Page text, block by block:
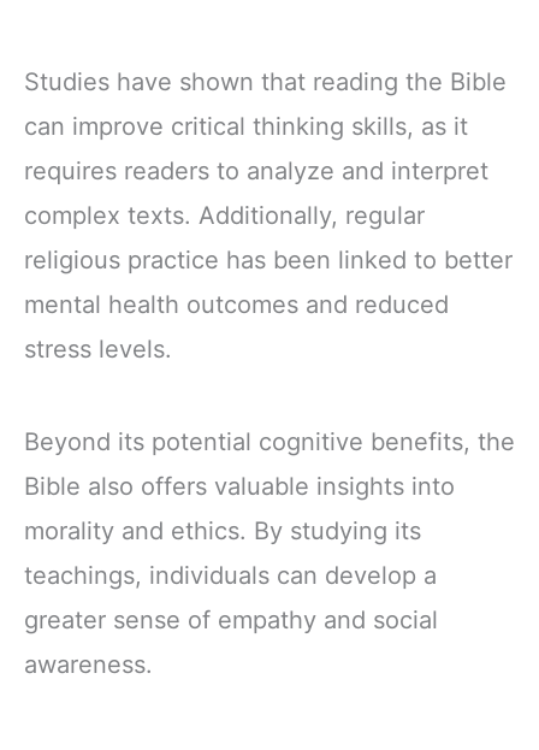
Studies have shown that reading the Bible
can improve critical thinking skills, as it
requires readers to analyze and interpret
complex texts. Additionally, regular
religious practice has been linked to better
mental health outcomes and reduced
stress levels.
Beyond its potential cognitive benefits, the
Bible also offers valuable insights into
morality and ethics. By studying its
teachings, individuals can develop a
greater sense of empathy and social
awareness.